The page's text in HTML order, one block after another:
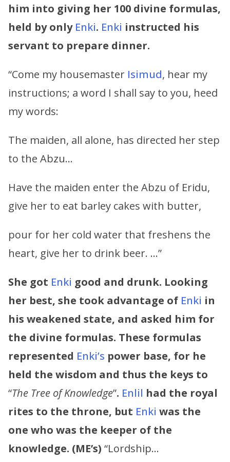
him into giving her 100 divine formulas,
held by only Enki. Enki instructed his
servant to prepare dinner.
“Come my housemaster Isimud, hear my
instructions; a word I shall say to you, heed
my words:
The maiden, all alone, has directed her step
to the Abzu…
Have the maiden enter the Abzu of Eridu,
give her to eat barley cakes with butter,
pour for her cold water that freshens the
heart, give her to drink beer. …”
She got Enki good and drunk. Looking
her best, she took advantage of Enki in
his weakened state, and asked him for
the divine formulas. These formulas
represented Enki’s power base, for he
held the wisdom and thus the keys to
“The Tree of Knowledge”. Enlil had the royal
rites to the throne, but Enki was the
one who was the keeper of the
knowledge. (ME’s) “Lordship…